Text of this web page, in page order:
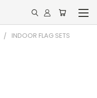
INDOOR FLAG SETS